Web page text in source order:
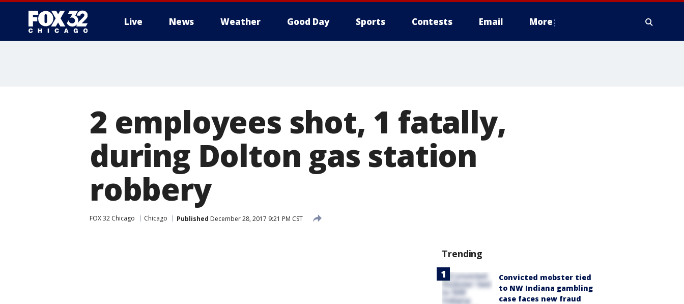
Live News Weather Good Day Sports Contests Email More
2 employees shot, 1 fatally,
during Dolton gas station
robbery
FOX 32 Chicago Chicago Published December 28, 2017 9:21 PM CST
Trending
Convicted mobster tied
to NW Indiana gambling
case faces new fraud